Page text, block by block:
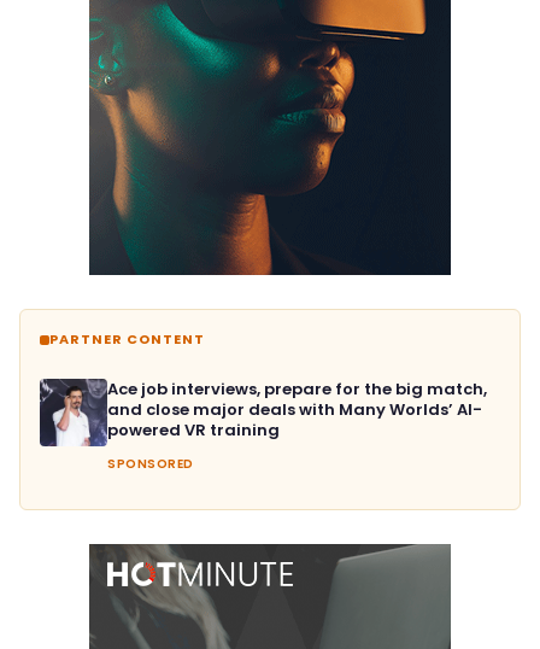
PARTNER CONTENT
Ace job interviews, prepare for the big match,
and close major deals with Many Worlds’ AI-
powered VR training
SPONSORED